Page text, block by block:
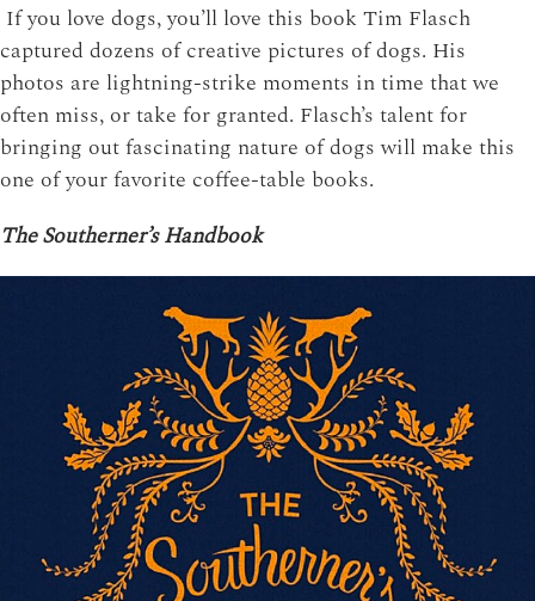
If you love dogs, you’ll love this book Tim Flasch
captured dozens of creative pictures of dogs. His
photos are lightning-strike moments in time that we
often miss, or take for granted. Flasch’s talent for
bringing out fascinating nature of dogs will make this
one of your favorite coffee-table books.
The Southerner’s Handbook